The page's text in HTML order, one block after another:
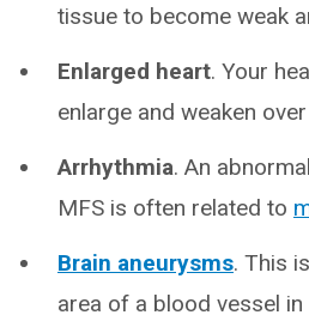
tissue to become weak
Enlarged heart. Your
enlarge and weaken
Arrhythmia. An
MFS is often related to
Brain aneurysms. This
area of a blood vessel